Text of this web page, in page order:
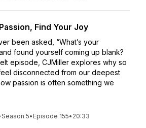
Find Your Joy
been asked, “What’s your
found yourself coming up blank?
episode, CJMiller explores why so
disconnected from our deepest
passion is often something we
Season 5• Episode 155• 20:33